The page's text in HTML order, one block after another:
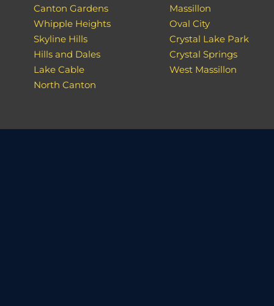
Canton Gardens
Whipple Heights
Skyline Hills
Hills and Dales
Lake Cable
North Canton
Massillon
Oval City
Crystal Lake Park
Crystal Springs
West Massillon